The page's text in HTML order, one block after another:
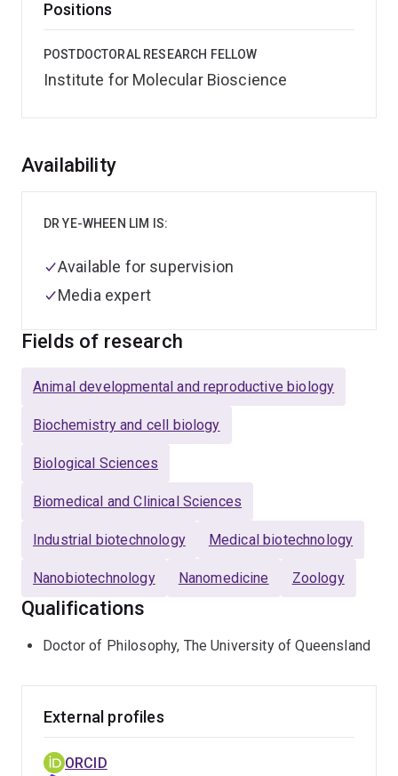
Positions
POSTDOCTORAL RESEARCH FELLOW
Institute for Molecular Bioscience
Overview
Availability
DR YE-WHEEN LIM IS:
Available for supervision
Media expert
Fields of research
Animal developmental and reproductive biology
Biochemistry and cell biology
Biological Sciences
Biomedical and Clinical Sciences
Industrial biotechnology Medical biotechnology
Nanobiotechnology Nanomedicine Zoology
Qualifications
Doctor of Philosophy, The University of Queensland
External profiles
ORCID